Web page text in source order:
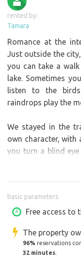
rented by:
Tamara
Romance at the
Just outside the
you can take a
lake. Sometimes
listen to the
raindrops play the
We stayed in the
own character, with
you turn a blind
you won’t
you’ll stay dry and
one, you’ll fit
children can take
basic parameters
Free access to
The property
96% reservations
32 minutes.